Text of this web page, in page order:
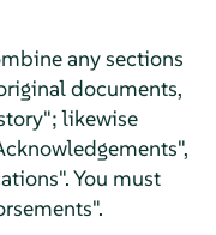
any sections
documents,
likewise
You must